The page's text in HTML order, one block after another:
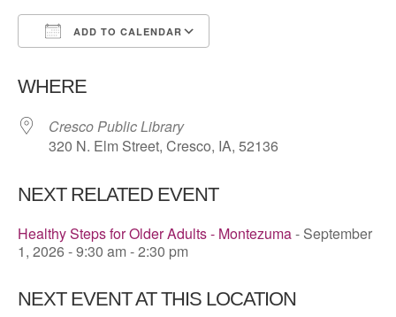
ADD TO CALENDAR
WHERE
Cresco Public Library
320 N. Elm Street, Cresco, IA, 52136
NEXT RELATED EVENT
Healthy Steps for Older Adults - Montezuma- September
1, 2026 - 9:30 am - 2:30 pm
NEXT EVENT AT THIS LOCATION